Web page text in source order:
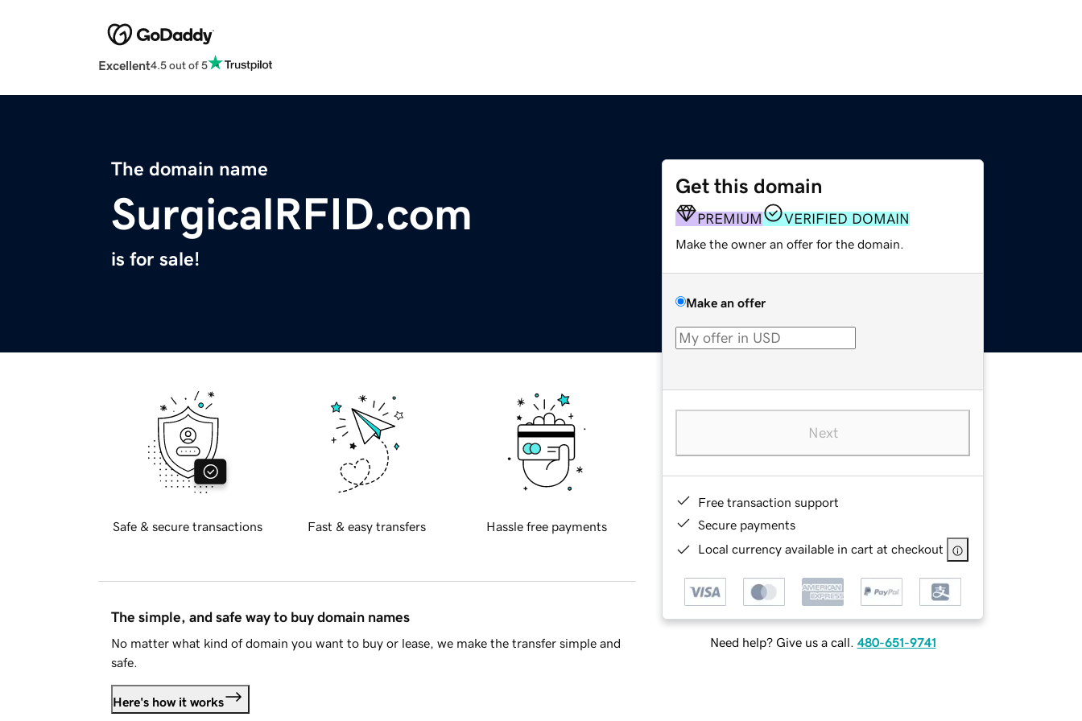
Excellent4.5 out of 5
The domain name
SurgicalRFID.com
is for sale!
Get this domain
PREMIUM VERIFIED DOMAIN
Make the owner an offer for the domain.
Make an offer
Next
Free transaction support
Secure payments
Local currency available in cart at checkout
Need help? Give us a call. 480-651-9741
Safe & secure transactions Fast & easy transfers Hassle free payments
The simple, and safe way to buy domain names
No matter what kind of domain you want to buy or lease, we make the transfer simple and
safe.
Here's how it works